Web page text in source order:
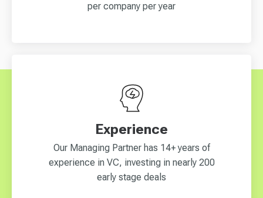
per company per year
Experience
Our Managing Partner has 14+ years of
experience in VC, investing in nearly 200
early stage deals